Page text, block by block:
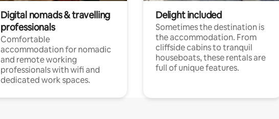
Digital nomads & travelling
professionals
Comfortable
accommodation for nomadic
and remote working
professionals with wifi and
dedicated work spaces.
Delight included
Sometimes the destination is
the accommodation. From
cliffside cabins to tranquil
houseboats, these rentals are
full of unique features.